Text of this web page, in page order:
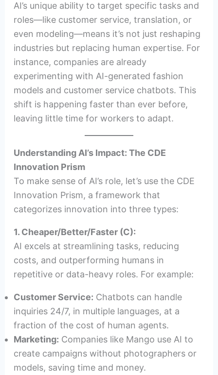
AI’s unique ability to target specific tasks and
roles—like customer service, translation, or
even modeling—means it’s not just reshaping
industries but replacing human expertise. For
instance, companies are already
experimenting with AI-generated fashion
models and customer service chatbots. This
shift is happening faster than ever before,
leaving little time for workers to adapt.
Understanding AI’s Impact: The CDE
Innovation Prism
To make sense of AI’s role, let’s use the CDE
Innovation Prism, a framework that
categorizes innovation into three types:
1. Cheaper/Better/Faster (C):
AI excels at streamlining tasks, reducing
costs, and outperforming humans in
repetitive or data-heavy roles. For example:
Customer Service: Chatbots can handle
inquiries 24/7, in multiple languages, at a
fraction of the cost of human agents.
Marketing: Companies like Mango use AI to
create campaigns without photographers or
models, saving time and money.